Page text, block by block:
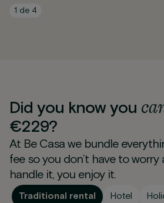
1 de 4
Did you know you
€229?
At Be Casa we bundle
fee so you don’t have to
handle it, you enjoy it.
Traditional rental Hotel